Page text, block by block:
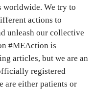
worldwide. We try to
actions to
unleash our collective
#MEAction is
articles, but we are an
registered
are either patients or